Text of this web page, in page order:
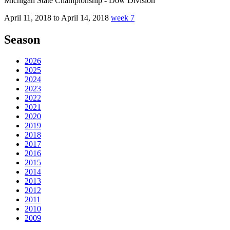
April 11, 2018 to April 14, 2018 week 7
Season
2026
2025
2024
2023
2022
2021
2020
2019
2018
2017
2016
2015
2014
2013
2012
2011
2010
2009